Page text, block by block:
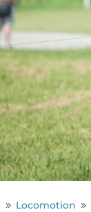
9 Locomotion 9